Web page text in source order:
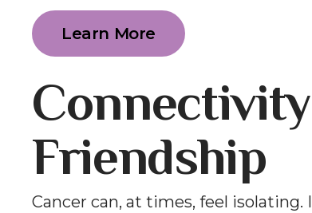
Learn More
Friendship
Cancer can, at times, feel